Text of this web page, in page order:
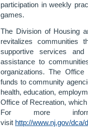
participation in weekly
games.
The Division of Housing
revitalizes communities
supportive services
assistance to
organizations. The
funds to community
health, education,
Office of Recreation,
For more
visit http://www.nj.gov/dca/